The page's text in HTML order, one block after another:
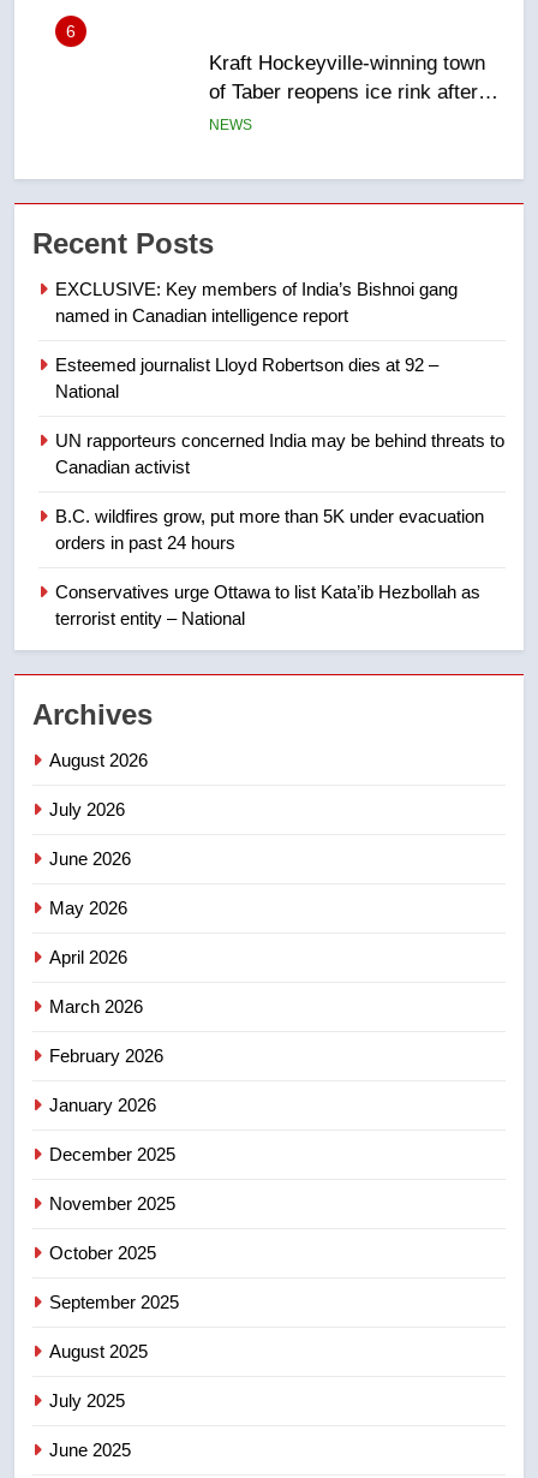
6
Kraft Hockeyville-winning town
of Taber reopens ice rink after
NEWS
7
not to judge the Okanagan by a
Calgary maintains rules for
suites will get ‘automatic
NEWS
EXCLUSIVE: Key members of
Canadian intelligence report
NEWS
3
7
Recent Posts
EXCLUSIVE: Key members of India’s Bishnoi gang
named in Canadian intelligence report
Esteemed journalist Lloyd Robertson dies at 92 –
National
UN rapporteurs concerned India may be behind threats to
Canadian activist
B.C. wildfires grow, put more than 5K under evacuation
orders in past 24 hours
Conservatives urge Ottawa to list Kata’ib Hezbollah as
terrorist entity – National
Archives
August 2026
July 2026
June 2026
May 2026
April 2026
March 2026
February 2026
January 2026
December 2025
November 2025
October 2025
September 2025
August 2025
July 2025
June 2025